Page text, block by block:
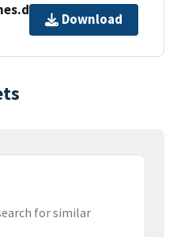
Download
for similar